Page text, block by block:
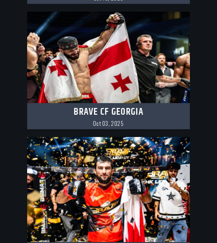
BRAVE CF GEORGIA
Oct 03, 2025